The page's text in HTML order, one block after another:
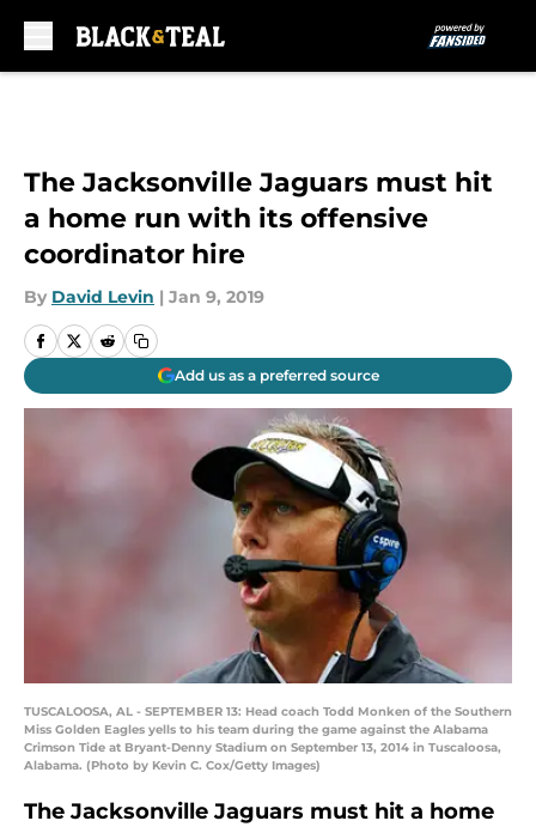
The Jacksonville Jaguars must hit
a home run with its offensive
coordinator hire
By David Levin | Jan 9, 2019
Add us as a preferred source
TUSCALOOSA, AL - SEPTEMBER 13: Head coach Todd Monken of the Southern
Miss Golden Eagles yells to his team during the game against the Alabama
Crimson Tide at Bryant-Denny Stadium on September 13, 2014 in Tuscaloosa,
Alabama. (Photo by Kevin C. Cox/Getty Images)
The Jacksonville Jaguars must hit a home